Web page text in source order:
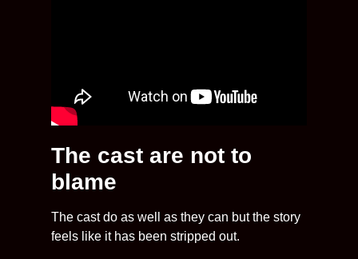
The cast are not to
blame
The cast do as well as they can but the story
feels like it has been stripped out.